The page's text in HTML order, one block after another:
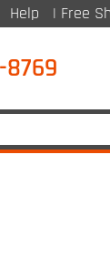
Help | Free